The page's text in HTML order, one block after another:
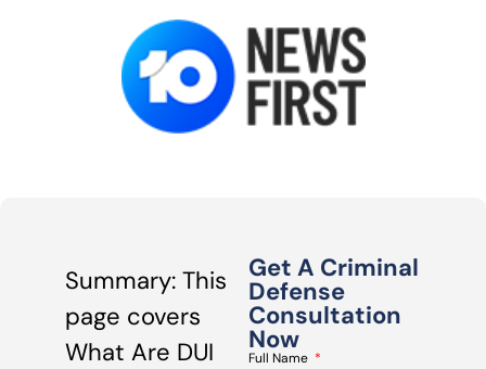
Summary: This
page covers
What Are DUI
Get A Criminal
Defense
Consultation
Now
Full Name